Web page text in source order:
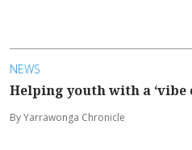
NEWS
Helping youth with a ‘vibe
By Yarrawonga Chronicle